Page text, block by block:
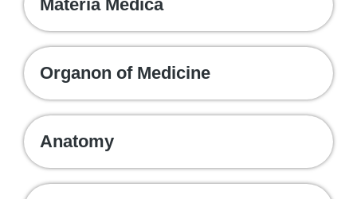
Materia Medica
Organon of Medicine
Anatomy